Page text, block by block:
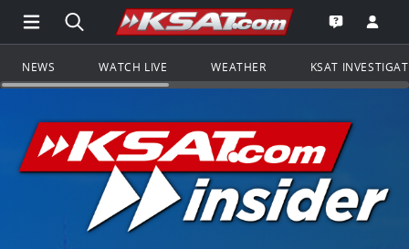
Open Main Menu Navigation
Search all of KSAT.comGo to the
Open the
NEWS WATCH LIVE WEATHER KSAT